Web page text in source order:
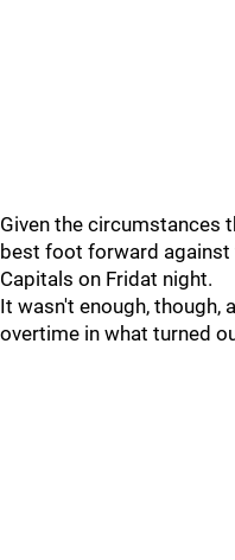
Given the circumstances
best foot forward against
Capitals on Fridat night.
It wasn't enough, though,
overtime in what turned